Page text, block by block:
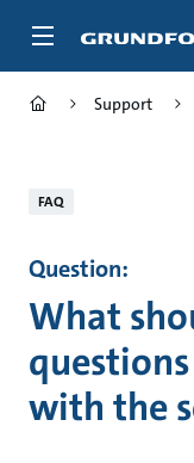
Support
FAQ
Question:
What
with the